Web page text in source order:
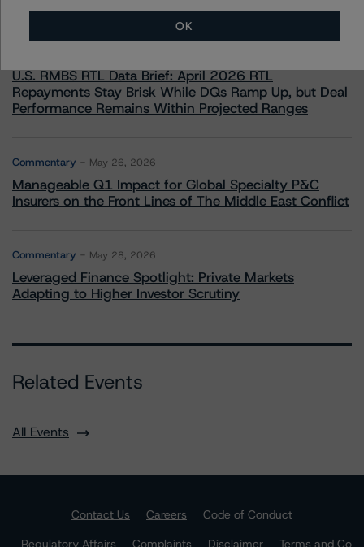
U.S. RMBS RTL Data Brief: April 2026 RTL
Repayments Stay Brisk While DQs Ramp Up, but Deal
Performance Remains Within Projected Ranges
Commentary May 26, 2026
Manageable Q1 Impact for Global Specialty P&C
Insurers on the Front Lines of The Middle East Conflict
Commentary May 28, 2026
Leveraged Finance Spotlight: Private Markets
Adapting to Higher Investor Scrutiny
Related Events
All Events
Contact Us Careers
Code of Conduct
Regulatory Affairs
Complaints Disclaimer
Terms and Co
OK